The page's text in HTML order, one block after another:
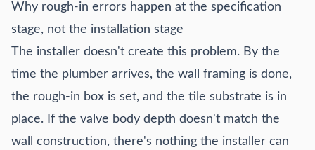
Why rough-in errors happen at the specification
stage, not the installation stage
The installer doesn't create this problem. By the
time the plumber arrives, the wall framing is done,
the rough-in box is set, and the tile substrate is in
place. If the valve body depth doesn't match the
wall construction, there's nothing the installer can